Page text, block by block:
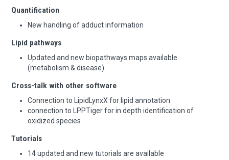
Quantification
New handling of adduct information
Lipid pathways
Updated and new biopathways maps available
(metabolism & disease)
Cross-talk with other software
Connection to LipidLynxX for lipid annotation
connection to LPPTiger for in depth identification of
oxidized species
Tutorials
14 updated and new tutorials are available